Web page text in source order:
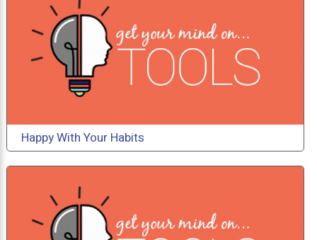
Happy With Your Habits